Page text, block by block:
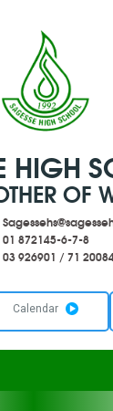
HIGH
OF
01 872145-6-7-8
03 926901 /71
Calendar